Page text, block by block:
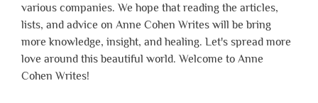
various companies. We hope that reading the articles,
lists, and advice on Anne Cohen Writes will be bring
more knowledge, insight, and healing. Let's spread more
love around this beautiful world. Welcome to Anne
Cohen Writes!